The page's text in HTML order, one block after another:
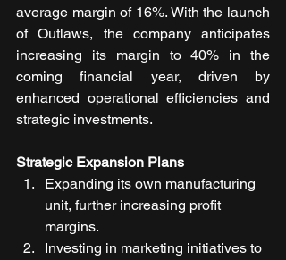
average margin of 16%. With the launch
of Outlaws, the company anticipates
increasing its margin to 40% in the
coming financial year, driven by
enhanced operational efficiencies and
strategic investments.
Strategic Expansion Plans
Expanding its own manufacturing
unit, further increasing profit
margins.
Investing in marketing initiatives to